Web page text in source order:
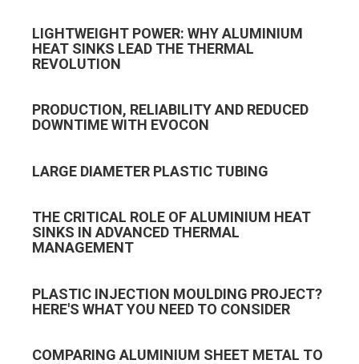
LIGHTWEIGHT POWER: WHY ALUMINIUM
HEAT SINKS LEAD THE THERMAL
REVOLUTION
PRODUCTION, RELIABILITY AND REDUCED
DOWNTIME WITH EVOCON
LARGE DIAMETER PLASTIC TUBING
THE CRITICAL ROLE OF ALUMINIUM HEAT
SINKS IN ADVANCED THERMAL
MANAGEMENT
PLASTIC INJECTION MOULDING PROJECT?
HERE'S WHAT YOU NEED TO CONSIDER
COMPARING ALUMINIUM SHEET METAL TO